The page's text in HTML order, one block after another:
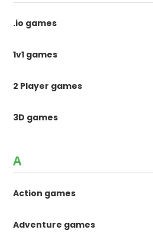
.io games
1v1 games
2 Player games
3D games
A
Action games
Adventure games